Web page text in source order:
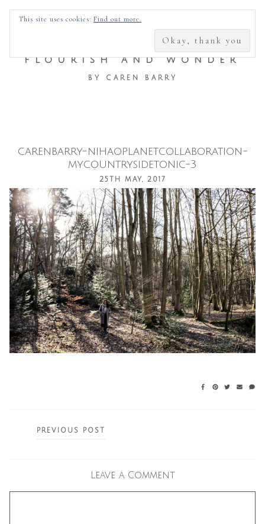
FOR:
FLOURISH AND WONDER
BY CAREN BARRY
Skip
content
carenbarry-nihaoplanetcollaboration-
mycountrysidetonic-3
25TH MAY, 2017
PREVIOUS POST
Leave a Comment
This site uses cookies: Find out more.